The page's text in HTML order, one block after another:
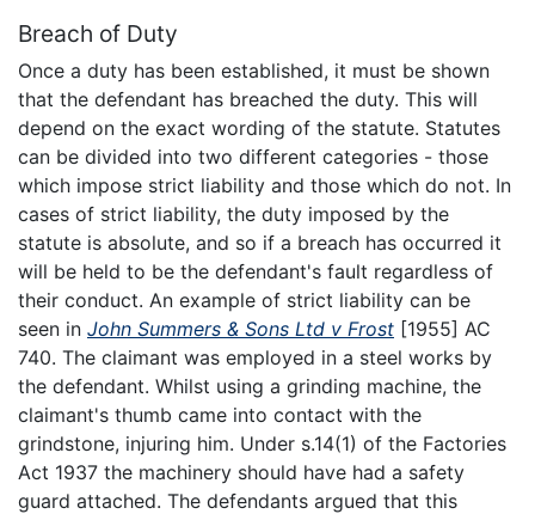
Breach of Duty
Once a duty has been established, it must be shown
that the defendant has breached the duty. This will
depend on the exact wording of the statute. Statutes
can be divided into two different categories - those
which impose strict liability and those which do not. In
cases of strict liability, the duty imposed by the
statute is absolute, and so if a breach has occurred it
will be held to be the defendant's fault regardless of
their conduct. An example of strict liability can be
seen in John Summers & Sons Ltd v Frost [1955] AC
740. The claimant was employed in a steel works by
the defendant. Whilst using a grinding machine, the
claimant's thumb came into contact with the
grindstone, injuring him. Under s.14(1) of the Factories
Act 1937 the machinery should have had a safety
guard attached. The defendants argued that this